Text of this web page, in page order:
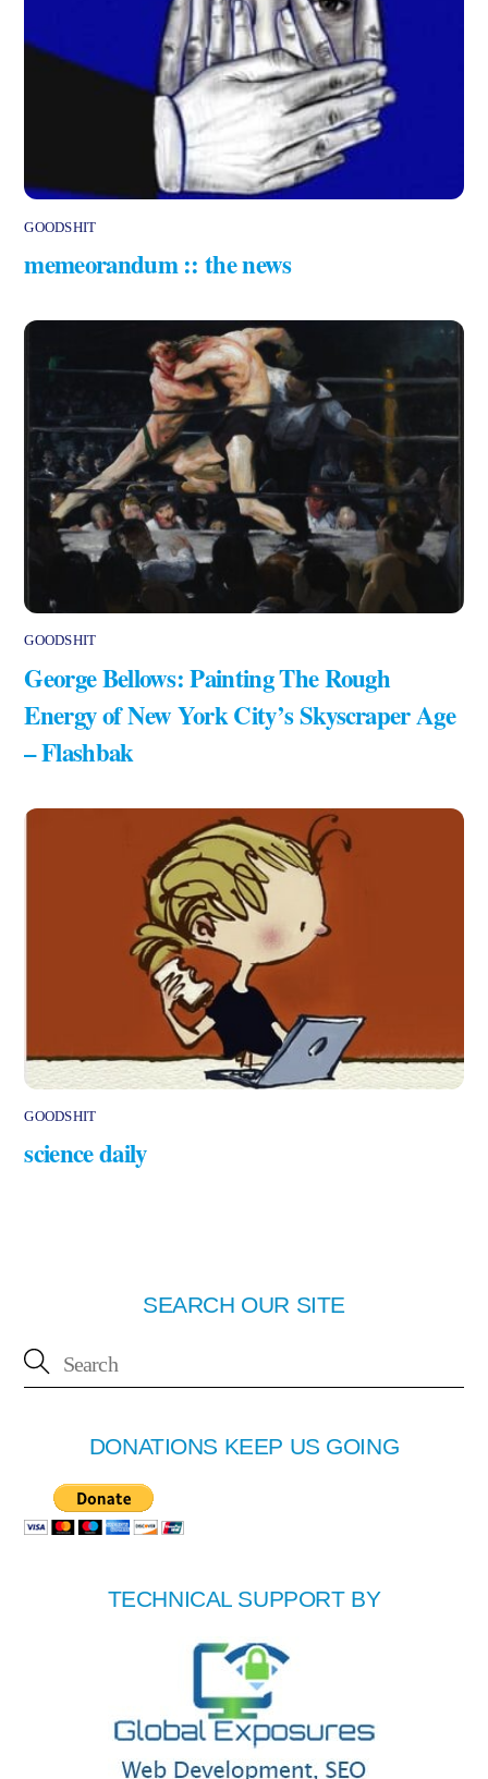
GOODSHIT
memeorandum :: the news
GOODSHIT
George Bellows: Painting The Rough
Energy of New York City’s Skyscraper Age
– Flashbak
GOODSHIT
science daily
SEARCH OUR SITE
DONATIONS KEEP US GOING
TECHNICAL SUPPORT BY